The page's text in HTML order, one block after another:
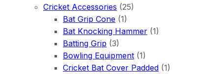
Cricket Accessories (25)
Bat Grip Cone (1)
Bat Knocking Hammer (1)
Batting Grip (3)
Bowling Equipment (1)
Cricket Bat Cover Padded (1)